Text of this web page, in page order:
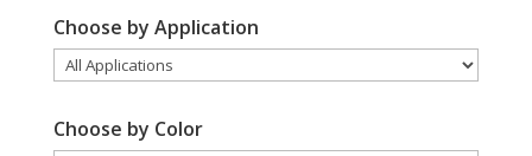
Choose by Application
Choose by Color